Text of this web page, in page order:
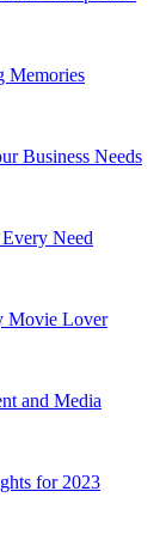
Memories
Business Needs
Need
Movie Lover
and Media
for 2023